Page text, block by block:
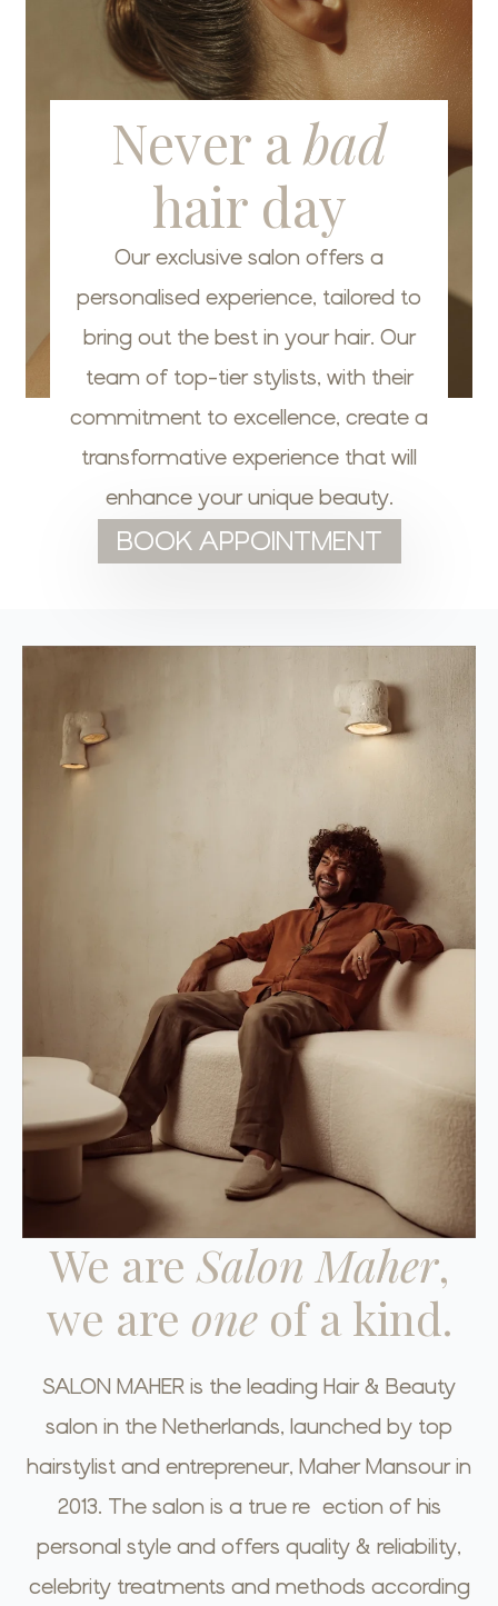
Never abad
hair day
Our exclusive salon offers a
personalised experience, tailored to
bring out the best in your hair. Our
team of top-tier stylists, with their
commitment to excellence, create a
transformative experience that will
enhance your unique beauty.
BOOK APPOINTMENT
We are Salon Maher,
we are oneof a kind.
SALON MAHER is the leading Hair & Beauty
salon in the Netherlands, launched by top
hairstylist and entrepreneur, Maher Mansour in
2013. The salon is a true reflection of his
personal style and offers quality & reliability,
celebrity treatments and methods according